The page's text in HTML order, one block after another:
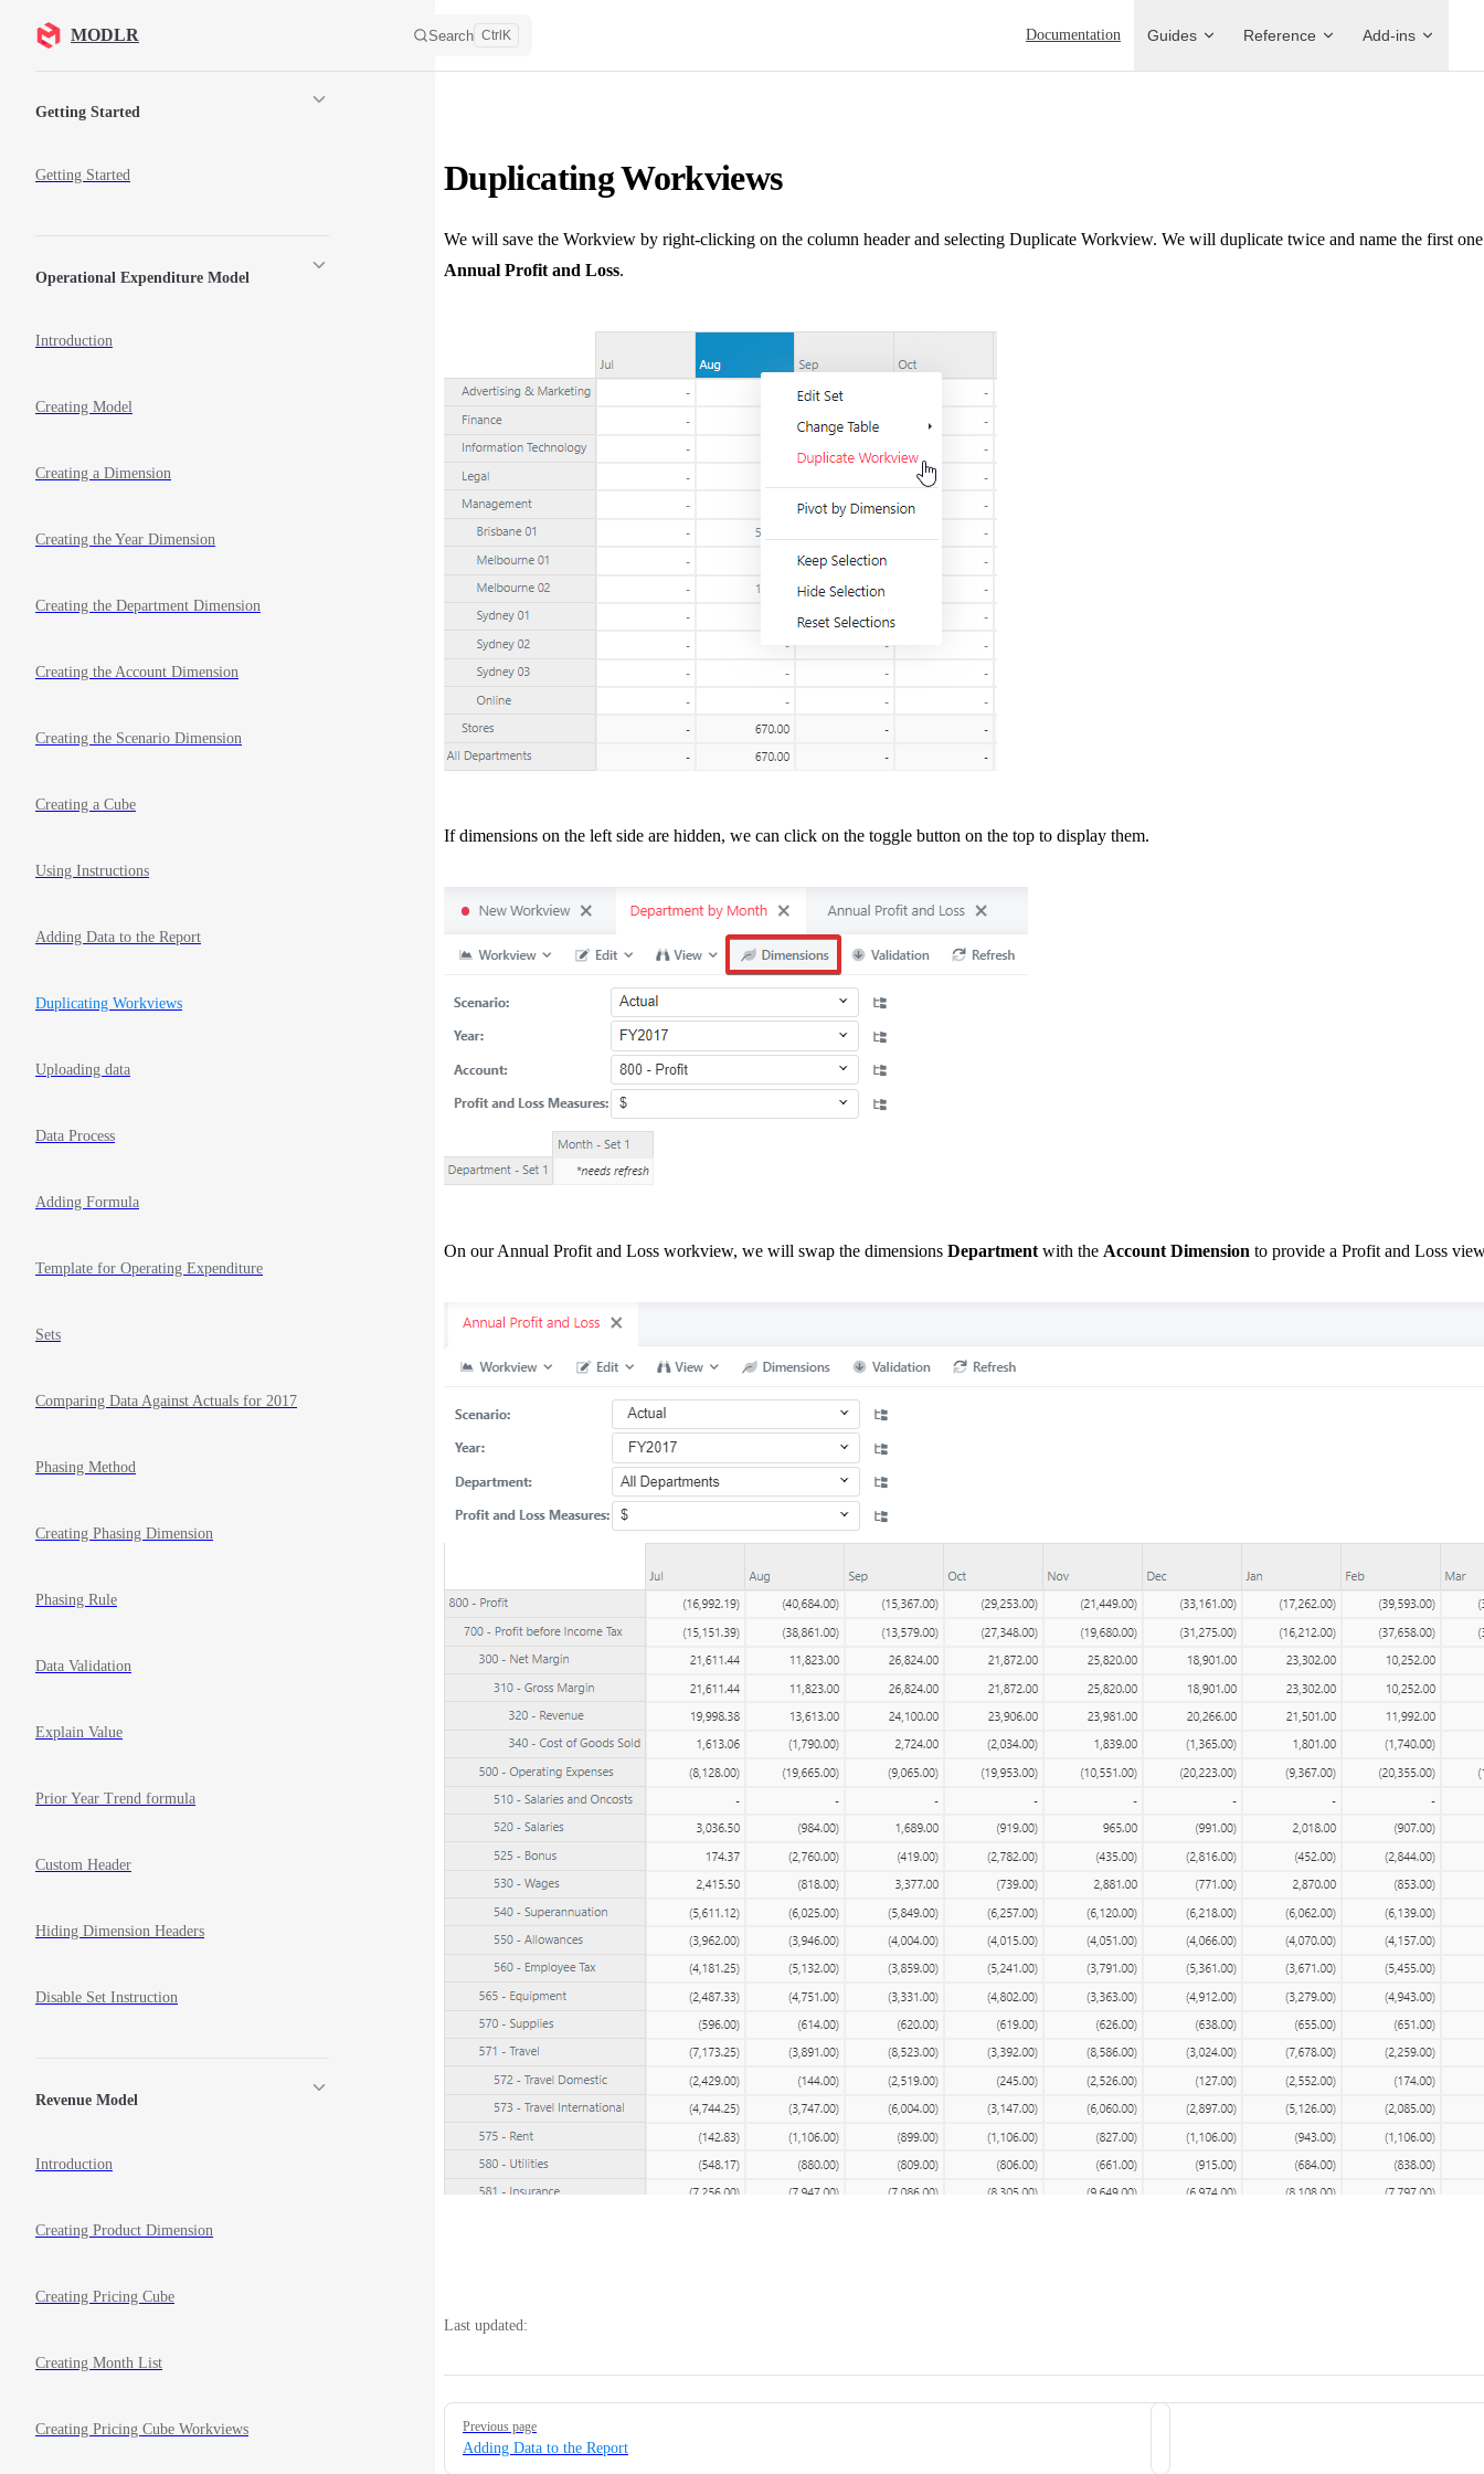
Skip to content
MODLR Search Ctrl K Documentation Guides Reference Add-ins
Getting Started
Getting Started
Operational Expenditure Model
Introduction
Creating Model
Creating a Dimension
Creating the Year Dimension
Creating the Department Dimension
Creating the Account Dimension
Creating the Scenario Dimension
Creating a Cube
Using Instructions
Adding Data to the Report
Duplicating Workviews
Uploading data
Data Process
Adding Formula
Template for Operating Expenditure
Sets
Comparing Data Against Actuals for 2017
Phasing Method
Creating Phasing Dimension
Phasing Rule
Data Validation
Explain Value
Prior Year Trend formula
Custom Header
Hiding Dimension Headers
Disable Set Instruction
Revenue Model
Introduction
Creating Product Dimension
Creating Pricing Cube
Creating Month List
Creating Pricing Cube Workviews
Duplicating Workviews
We will save the Workview by right-clicking on the column header and selecting Duplicate Workview. We will duplicate twice and name the first
Annual Profit and Loss.
If dimensions on the left side are hidden, we can click on the toggle button on the top to display them.
On our Annual Profit and Loss workview, we will swap the dimensions Department with the Account Dimension to provide a Profit and Loss
Last updated:
Pager
Previous page
Adding Data to the Report